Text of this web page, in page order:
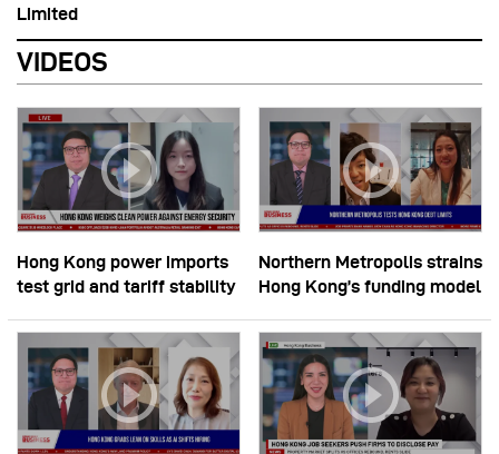
Limited
VIDEOS
Hong Kong power imports
test grid and tariff stability
Northern Metropolis strains
Hong Kong’s funding model